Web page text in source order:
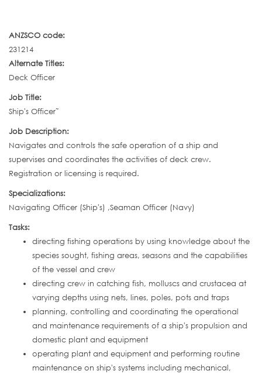
ANZSCO code:
231214
Alternate Titles:
Deck Officer
Job Title:
Ship's Officer˜
Job Description:
Navigates and controls the safe operation of a ship and
supervises and coordinates the activities of deck crew.
Registration or licensing is required.
Specializations:
Navigating Officer (Ship's) ,Seaman Officer (Navy)
Tasks:
directing fishing operations by using knowledge about the
species sought, fishing areas, seasons and the capabilities
of the vessel and crew
directing crew in catching fish, molluscs and crustacea at
varying depths using nets, lines, poles, pots and traps
planning, controlling and coordinating the operational
and maintenance requirements of a ship's propulsion and
domestic plant and equipment
operating plant and equipment and performing routine
maintenance on ship's systems including mechanical,